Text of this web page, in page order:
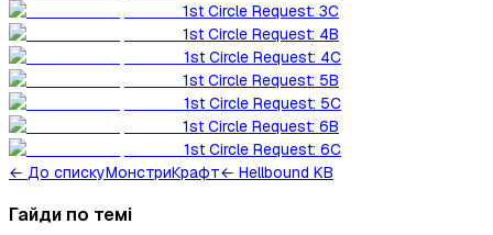
1st Circle Request: 3C
1st Circle Request: 4B
1st Circle Request: 4C
1st Circle Request: 5B
1st Circle Request: 5C
1st Circle Request: 6B
1st Circle Request: 6C
← До спискуМонстриКрафт← Hellbound KB
Гайди по темі